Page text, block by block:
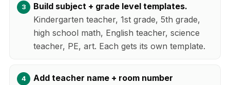
Build subject + grade level templates.
Kindergarten teacher, 1st grade, 5th grade,
high school math, English teacher, science
teacher, PE, art. Each gets its own template.
Add teacher name + room number